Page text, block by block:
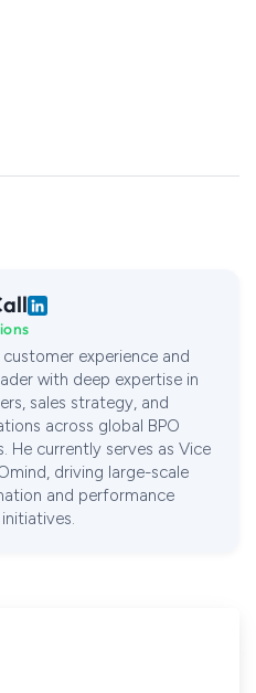
customer experience and
with deep expertise in
sales strategy, and
across global BPO
He currently serves as Vice
driving large-scale
and performance